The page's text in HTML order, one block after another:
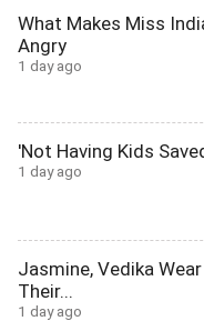
What Makes Miss
Angry
1 day ago
'Not Having Kids
1 day ago
Jasmine, Vedika
Their...
1 day ago